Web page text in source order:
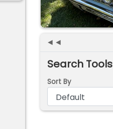
◄◄
Search Tools
Sort By